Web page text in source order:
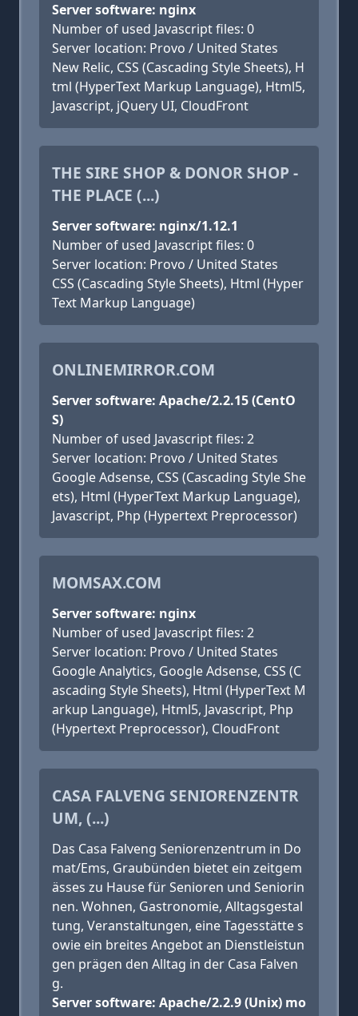
Server software: nginx
Number of used Javascript files: 0
Server location: Provo / United States
New Relic, CSS (Cascading Style Sheets), H
tml (HyperText Markup Language), Html5,
Javascript, jQuery UI, CloudFront
THE SIRE SHOP & DONOR SHOP -
THE PLACE (...)
Server software: nginx/1.12.1
Number of used Javascript files: 0
Server location: Provo / United States
CSS (Cascading Style Sheets), Html (Hyper
Text Markup Language)
ONLINEMIRROR.COM
Server software: Apache/2.2.15 (CentO
S)
Number of used Javascript files: 2
Server location: Provo / United States
Google Adsense, CSS (Cascading Style She
ets), Html (HyperText Markup Language),
Javascript, Php (Hypertext Preprocessor)
MOMSAX.COM
Server software: nginx
Number of used Javascript files: 2
Server location: Provo / United States
Google Analytics, Google Adsense, CSS (C
ascading Style Sheets), Html (HyperText M
arkup Language), Html5, Javascript, Php
(Hypertext Preprocessor), CloudFront
CASA FALVENG SENIORENZENTR
UM, (...)
Das Casa Falveng Seniorenzentrum in Do
mat/Ems, Graubünden bietet ein zeitgem
ässes zu Hause für Senioren und Seniorin
nen. Wohnen, Gastronomie, Alltagsgestal
tung, Veranstaltungen, eine Tagesstätte s
owie ein breites Angebot an Dienstleistun
gen prägen den Alltag in der Casa Falven
g.
Server software: Apache/2.2.9 (Unix) mo